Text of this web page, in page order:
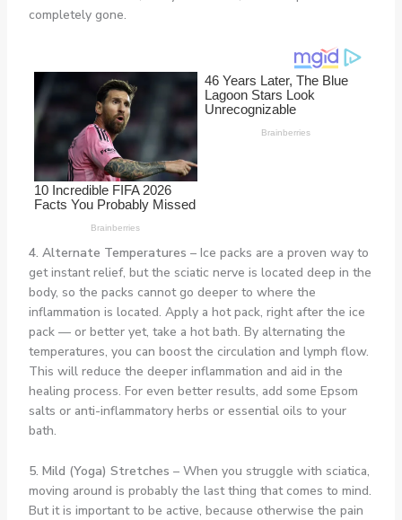
completely gone.
4. Alternate Temperatures – Ice packs are a proven way to
get instant relief, but the sciatic nerve is located deep in the
body, so the packs cannot go deeper to where the
inflammation is located. Apply a hot pack, right after the ice
pack — or better yet, take a hot bath. By alternating the
temperatures, you can boost the circulation and lymph flow.
This will reduce the deeper inflammation and aid in the
healing process. For even better results, add some Epsom
salts or anti-inflammatory herbs or essential oils to your
bath.
5. Mild (Yoga) Stretches – When you struggle with sciatica,
moving around is probably the last thing that comes to mind.
But it is important to be active, because otherwise the pain